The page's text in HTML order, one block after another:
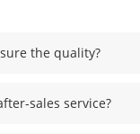
the quality?
sales service?